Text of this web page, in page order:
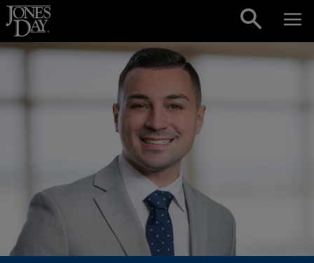
Skip to content